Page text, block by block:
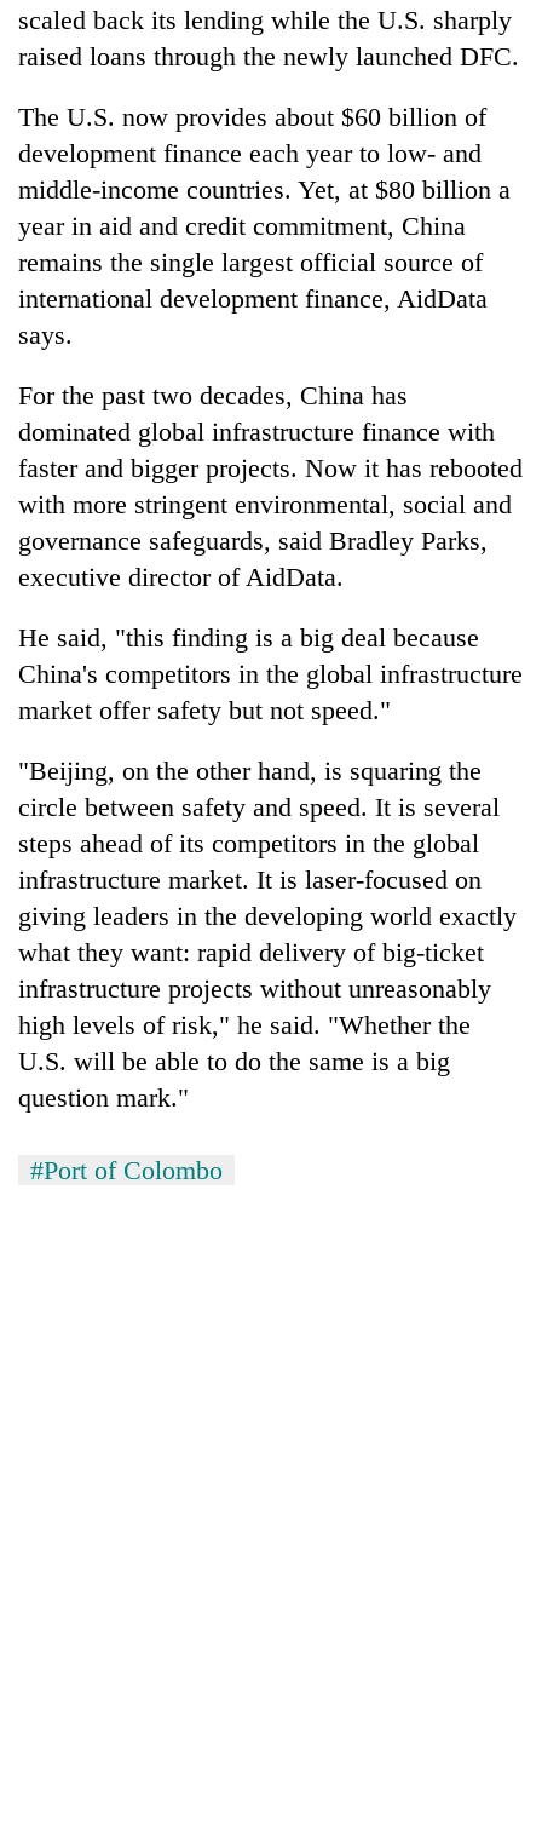
scaled back its lending while the U.S. sharply
raised loans through the newly launched DFC.
The U.S. now provides about $60 billion of
development finance each year to low- and
middle-income countries. Yet, at $80 billion a
year in aid and credit commitment, China
remains the single largest official source of
international development finance, AidData
says.
For the past two decades, China has
dominated global infrastructure finance with
faster and bigger projects. Now it has rebooted
with more stringent environmental, social and
governance safeguards, said Bradley Parks,
executive director of AidData.
He said, "this finding is a big deal because
China's competitors in the global infrastructure
market offer safety but not speed."
"Beijing, on the other hand, is squaring the
circle between safety and speed. It is several
steps ahead of its competitors in the global
infrastructure market. It is laser-focused on
giving leaders in the developing world exactly
what they want: rapid delivery of big-ticket
infrastructure projects without unreasonably
high levels of risk," he said. "Whether the
U.S. will be able to do the same is a big
question mark."
#Port of Colombo